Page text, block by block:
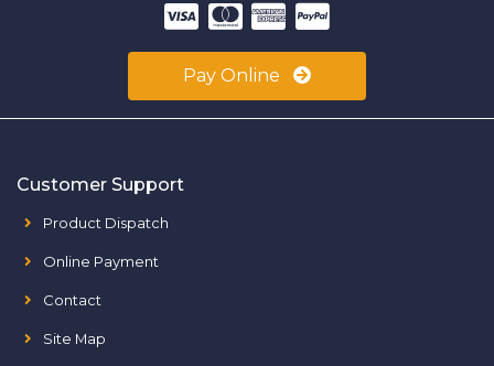
Pay Online
Customer Support
Product Dispatch
Online Payment
Contact
Site Map